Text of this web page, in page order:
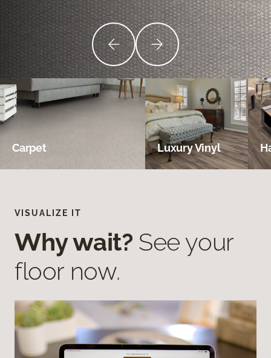
Carpet Luxury Vinyl
VISUALIZE IT
Why wait? See your
floor now.